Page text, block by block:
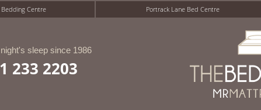
Centre Portrack Lane Bed Centre
sleep since 1986
233 2203